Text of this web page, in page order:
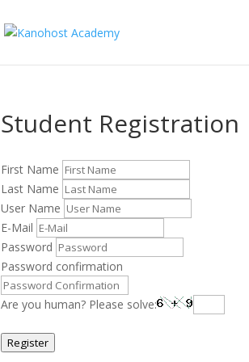
Student Registration
First Name
Last Name
User Name
E-Mail
Password
Password confirmation
Are you human? Please solve:
Register